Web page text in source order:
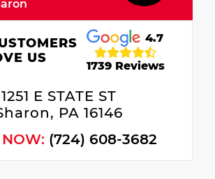
US
4.7
1739 Reviews
1251 E STATE ST
PA 16146
(724) 608-3682